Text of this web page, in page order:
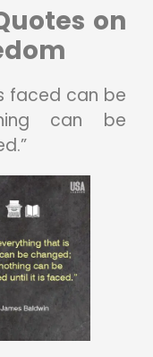
on
faced can be
can be